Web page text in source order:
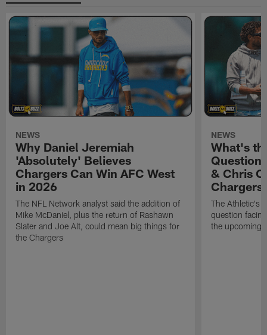
NEWS
Why Daniel Jeremiah
'Absolutely' Believes
Chargers Can Win AFC West
in 2026
The NFL Network analyst said the addition of
Mike McDaniel, plus the return of Rashawn
Slater and Joe Alt, could mean big things for
the Chargers
NEWS
What's
& Chris
Chargers
The Athletic's
question
the upcoming